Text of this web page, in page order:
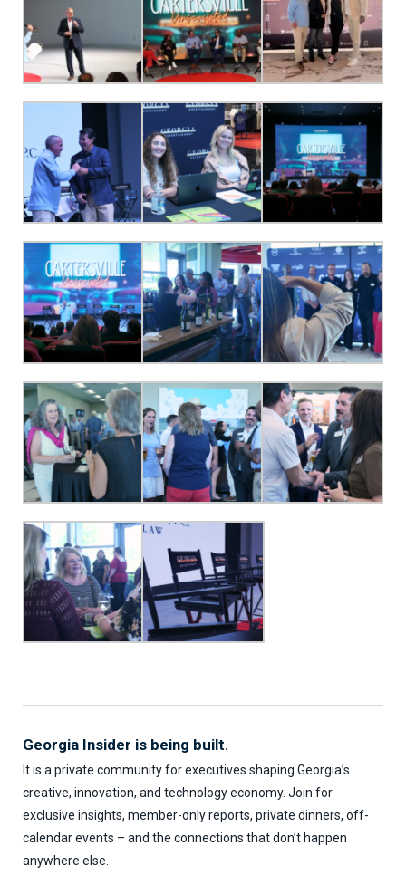
Georgia Insider is being built.
It is a private community for executives shaping Georgia’s
creative, innovation, and technology economy. Join for
exclusive insights, member-only reports, private dinners, off-
calendar events – and the connections that don’t happen
anywhere else.